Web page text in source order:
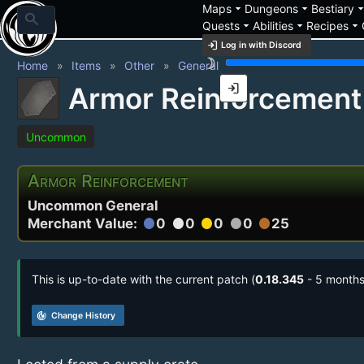
search
Mapsarrow_drop_down Dungeonsarrow_drop_down Bestiaryarrow_drop_down
Questsarrow_drop_down Abilitiesarrow_drop_down Recipesarrow_drop_down
login Log in with Discord
brightness_3
login
Home Items Other General
Armor Reinforcement
Uncommon
Armor Reinforcement
Uncommon General
Merchant Value: circle0 circle0 circle0 circle0 circle25
This is up-to-date with the current patch (0.18.345 - 5
track_changes Change History